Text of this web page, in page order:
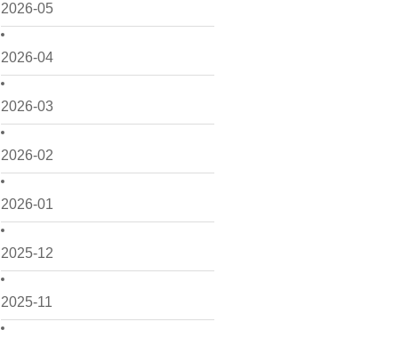
2026-05
2026-04
2026-03
2026-02
2026-01
2025-12
2025-11